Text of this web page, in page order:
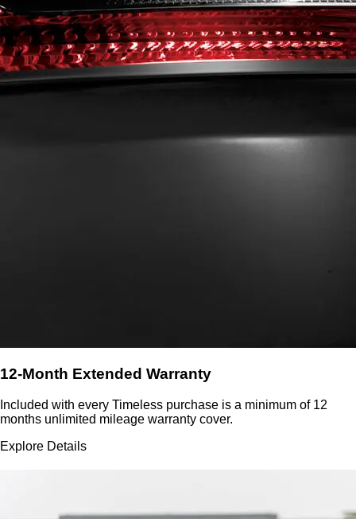
12-Month Extended Warranty
Included with every Timeless purchase is a minimum of 12
months unlimited mileage warranty cover.
Explore Details